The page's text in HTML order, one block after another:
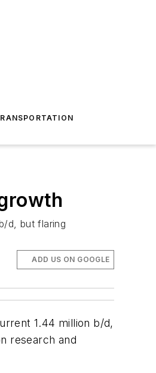
d, but flaring
ADD US ON GOOGLE
1.44 million b/d,
research and